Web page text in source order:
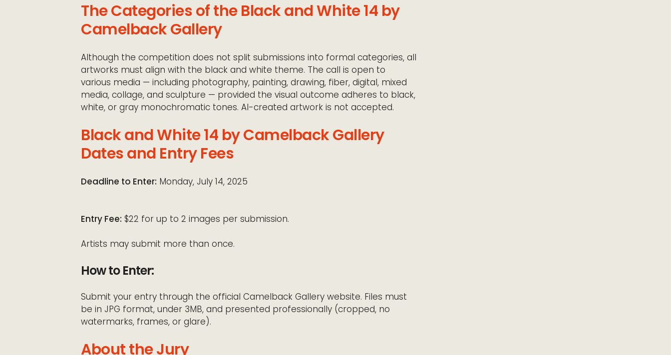
The Categories of the Black and White 14 by
Camelback Gallery
Although the competition does not split submissions into formal categories, all
artworks must align with the black and white theme. The call is open to
various media — including photography, painting, drawing, fiber, digital, mixed
media, collage, and sculpture — provided the visual outcome adheres to black,
white, or gray monochromatic tones. AI-created artwork is not accepted.
Black and White 14 by Camelback Gallery
Dates and Entry Fees
Deadline to Enter: Monday, July 14, 2025
Entry Fee: $22 for up to 2 images per submission.
Artists may submit more than once.
How to Enter:
Submit your entry through the official Camelback Gallery website. Files must
be in JPG format, under 3MB, and presented professionally (cropped, no
watermarks, frames, or glare).
About the Jury